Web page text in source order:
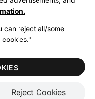
NoticeTerms of Sale
can reject all/some
Reject Cookies